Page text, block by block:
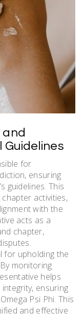
for
ensuring
guidelines. This
activities,
with the
acts as a
chapter,
for upholding the
monitoring
helps
ensuring
Psi Phi. This
and effective